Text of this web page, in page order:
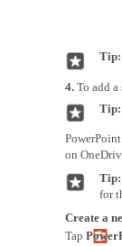
Tip:
4. To add a
Tip:
on
Tip:
for
Create a
Tap